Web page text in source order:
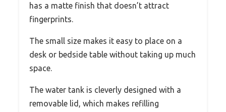
has a matte finish that doesn’t attract
fingerprints.
The small size makes it easy to place on a
desk or bedside table without taking up much
space.
The water tank is cleverly designed with a
removable lid, which makes refilling